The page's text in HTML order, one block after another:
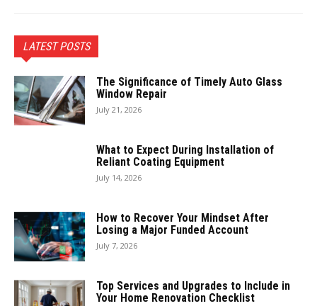
LATEST POSTS
The Significance of Timely Auto Glass
Window Repair
July 21, 2026
What to Expect During Installation of
Reliant Coating Equipment
July 14, 2026
How to Recover Your Mindset After
Losing a Major Funded Account
July 7, 2026
Top Services and Upgrades to Include in
Your Home Renovation Checklist